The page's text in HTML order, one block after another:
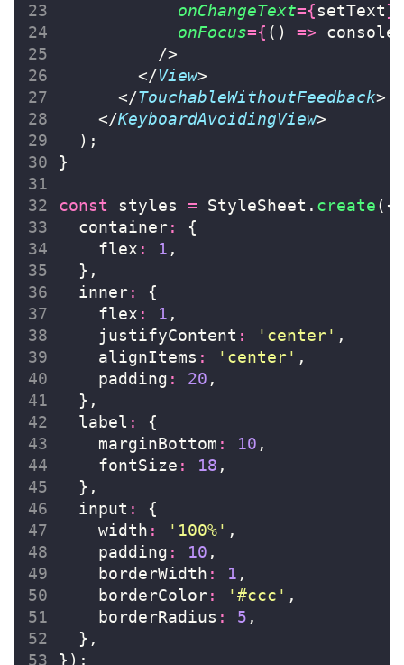
onChangeText={setText}
onFocus={ () =>
          />
        </
View>
      </
TouchableWithoutFeedback>
    </
KeyboardAvoidingView>
  );
}
const styles = StyleSheet. create({
  container
:
{
    flex
: 1 ,
  },
  inner
:
{
    flex
: 1 ,
    justifyContent
: ' center' ,
    alignItems
: ' center' ,
    padding
: 20 ,
  },
  label
:
{
    marginBottom
: 10 ,
    fontSize
: 18 ,
  },
  input
:
{
    width
: ' 100%' ,
    padding
: 10 ,
    borderWidth
: 1 ,
    borderColor
: '#ccc ' ,
    borderRadius
: 5 ,
  },
});